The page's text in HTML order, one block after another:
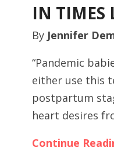
IN TIMES
By Jennifer
“Pandemic
either use this
postpartum
heart desires
Continue